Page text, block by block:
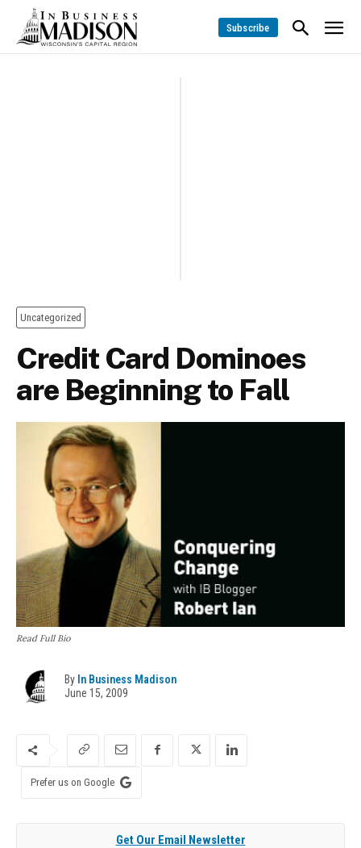
Subscribe
Uncategorized
Credit Card Dominoes
are Beginning to Fall
Read Full Bio
By In Business Madison
June 15, 2009
Prefer us on Google
Get Our Email Newsletter